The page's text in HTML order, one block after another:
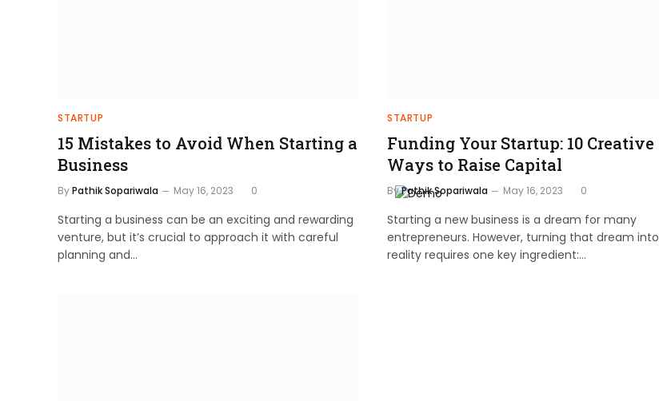
STARTUP
15 Mistakes to Avoid When Starting a
Business
ByPathik Sopariwala May 16, 2023 0
Starting a business can be an exciting and rewarding
venture, but it’s crucial to approach it with careful
planning and…
STARTUP
Funding Your Startup: 10 Creative
Ways to Raise Capital
ByPathik Sopariwala May 16, 2023 0
Starting a new business is a dream for many
entrepreneurs. However, turning that dream into
reality requires one key ingredient:…